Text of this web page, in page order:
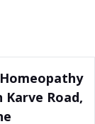
Karve Road,